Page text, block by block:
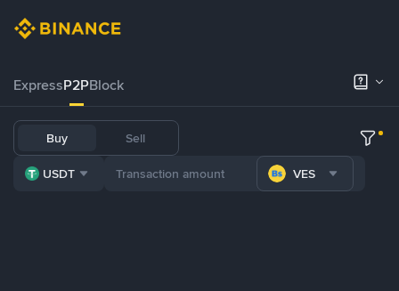
ExpressP2PBlock
Buy Sell
USDT VES